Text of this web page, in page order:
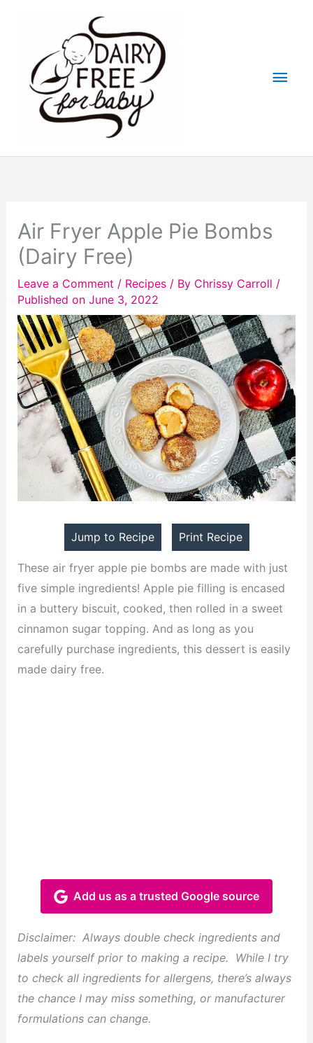
Main
Air Fryer Apple Pie Bombs
(Dairy Free)
Leave a Comment / Recipes/ By Chrissy Carroll /
Published on June 3, 2022
Jump to Recipe Print Recipe
These air fryer apple pie bombs are made with just
five simple ingredients! Apple pie filling is encased
in a buttery biscuit, cooked, then rolled in a sweet
cinnamon sugar topping. And as long as you
carefully purchase ingredients, this dessert is easily
made dairy free.
Add us as a trusted Google source
Disclaimer: Always double check ingredients and
labels yourself prior to making a recipe. While I try
to check all ingredients for allergens, there’s always
the chance I may miss something, or manufacturer
formulations can change.